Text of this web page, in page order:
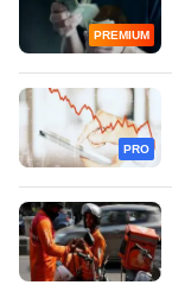
PREMIUM
PRO